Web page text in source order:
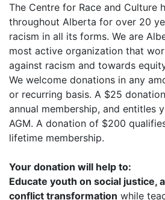
The Centre for Race and Culture
throughout Alberta for over 20
racism in all its forms. We are
most active organization that
against racism and towards
We welcome donations in any
or recurring basis. A $25
annual membership, and entitles
AGM. A donation of $200
lifetime membership.
Your donation will help to:
Educate youth on social justice,
conflict transformation while